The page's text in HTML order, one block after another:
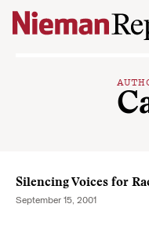
Skip to content
Silencing Voices for
September 15, 2001